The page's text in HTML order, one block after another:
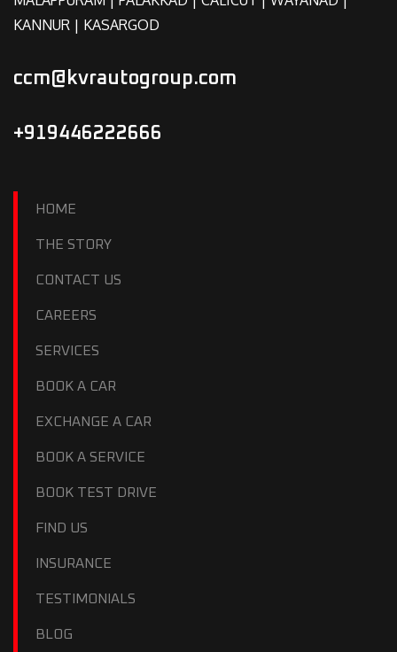
KANNUR | KASARGOD
ccm@kvrautogroup.com
+919446222666
HOME
THE STORY
CONTACT US
CAREERS
SERVICES
BOOK A CAR
EXCHANGE A CAR
BOOK A SERVICE
BOOK TEST DRIVE
FIND US
INSURANCE
TESTIMONIALS
BLOG